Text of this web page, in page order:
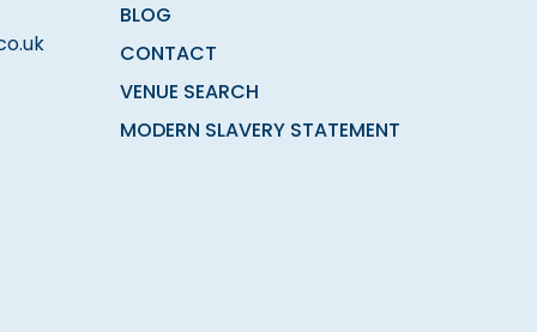
BLOG
CONTACT
VENUE SEARCH
MODERN SLAVERY STATEMENT